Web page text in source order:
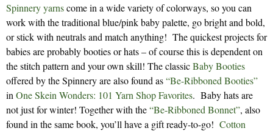
Spinnery yarnscome in a wide variety of colorways, so you can
work with the traditional blue/pink baby palette, go bright and bold,
or stick with neutrals and match anything! The quickest projects for
babies are probably booties or hats – of course this is dependent on
the stitch pattern and your own skill! The classicBaby Booties
offered by the Spinnery are also found as“Be-Ribboned Booties”
in One Skein Wonders: 101 Yarn Shop Favorites. Baby hats are
not just for winter! Together with the“Be-Ribboned Bonnet”, also
found in the same book, you’ll have a gift ready-to-go! Cotton